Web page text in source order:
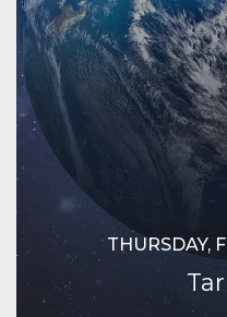
THURSDAY,